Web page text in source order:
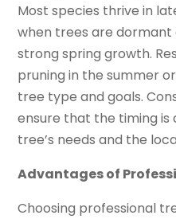
Most species thrive in
when trees are
strong spring growth.
pruning in the summer
tree type and goals.
ensure that the timing
tree’s needs and the
Advantages of
Choosing professional